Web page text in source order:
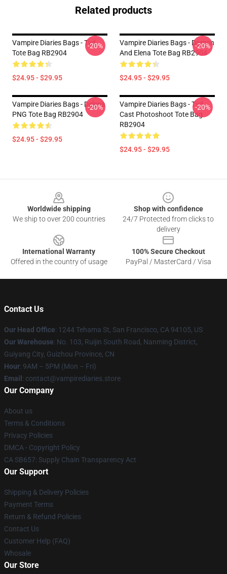
Related products
Vampire Diaries Bags - Tvd
Tote Bag RB2904
$24.95 - $29.95
-20%
Vampire Diaries Bags - Damon
And Elena Tote Bag RB2904
$24.95 - $29.95
-20%
Vampire Diaries Bags - Delena
PNG Tote Bag RB2904
$24.95 - $29.95
-20%
Vampire Diaries Bags - Tvd
Cast Photoshoot Tote Bag
RB2904
$24.95 - $29.95
-20%
Worldwide shipping
We ship to over 200 countries
Shop with confidence
24/7 Protected from clicks to
delivery
International Warranty
Offered in the country of usage
100% Secure Checkout
PayPal / MasterCard / Visa
Contact Us
Our Head Office: 1244 Tehama St, San Francisco, CA 94105, US
Our Warehouse: No. 103, Ruijin South Road, Nanming District,
Guiyang City, Guizhou Province, CN
Hour: 9AM – 5PM (Mon – Fri)
Email : contact@vampirediaries.store
Our Company
About us
Terms & Conditions
Privacy Policies
DMCA - Copyright Policy
CA SB657: Supply Chain Transparency Act
Our Support
Shipping & Delivery Policies
Payment Terms
Return & Refund Policies
Contact Us
Customer Help (FAQ)
Whosale
Our Store